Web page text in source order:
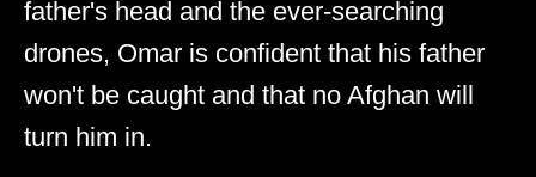
father's head and the ever-searching
drones, Omar is confident that his father
won't be caught and that no Afghan will
turn him in.